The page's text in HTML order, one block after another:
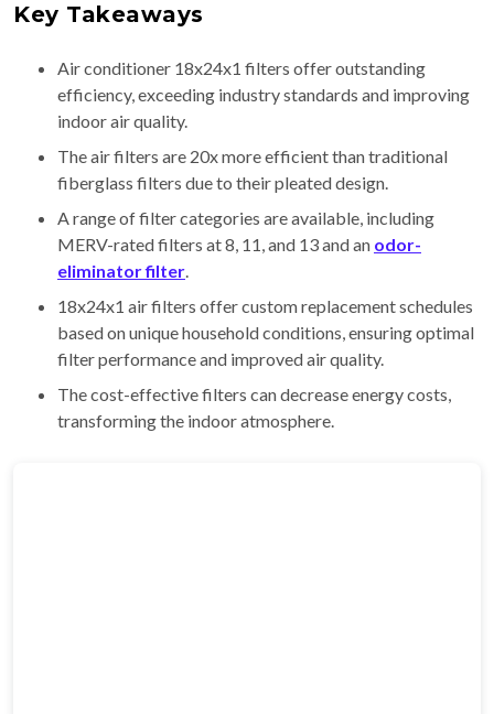
Key Takeaways
Air conditioner 18x24x1 filters offer outstanding
efficiency, exceeding industry standards and improving
indoor air quality.
The air filters are 20x more efficient than traditional
fiberglass filters due to their pleated design.
A range of filter categories are available, including
MERV-rated filters at 8, 11, and 13 and an odor-
eliminator filter.
18x24x1 air filters offer custom replacement schedules
based on unique household conditions, ensuring optimal
filter performance and improved air quality.
The cost-effective filters can decrease energy costs,
transforming the indoor atmosphere.